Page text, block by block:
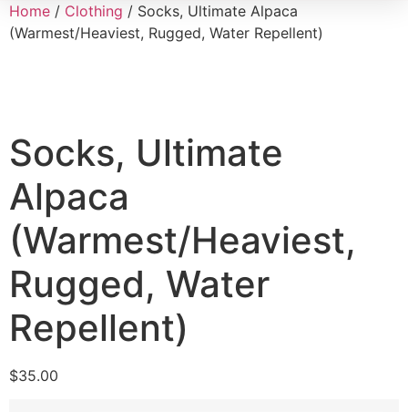
Home / Clothing / Socks, Ultimate Alpaca
(Warmest/Heaviest, Rugged, Water Repellent)
Socks, Ultimate
Alpaca
(Warmest/Heaviest,
Rugged, Water
Repellent)
$35.00